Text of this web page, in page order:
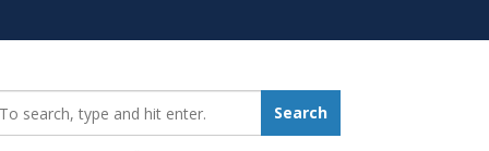
Search